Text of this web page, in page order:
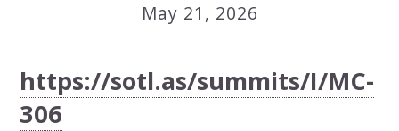
May 21, 2026
https://sotl.as/summits/I/MC-
306